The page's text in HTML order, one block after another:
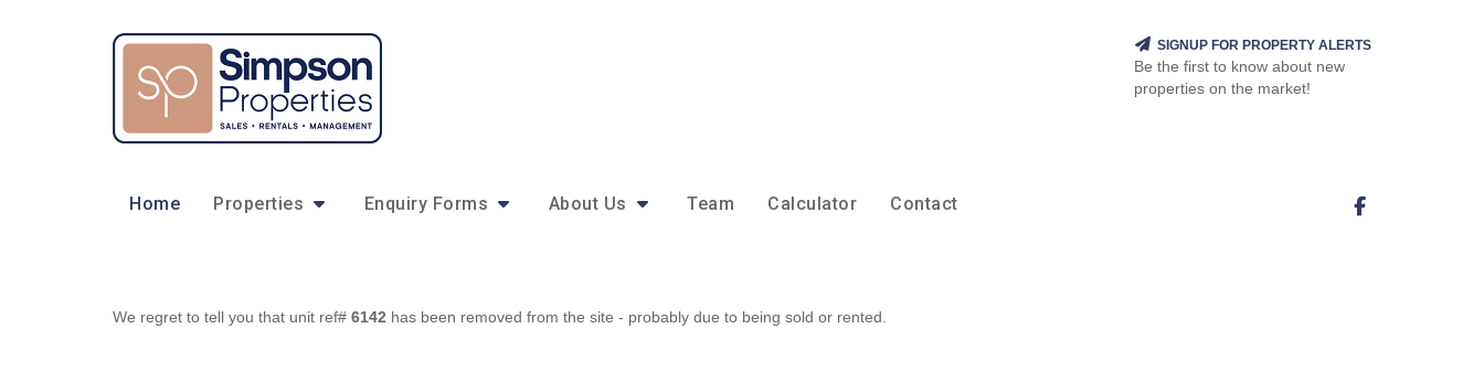
SIGNUP FOR PROPERTY ALERTS
Be the first to know about new
properties on the market!
Home Properties Enquiry Forms About Us Team Calculator Contact
We regret to tell you that unit ref# 6142 has been removed from the site - probably due to being sold or rented.